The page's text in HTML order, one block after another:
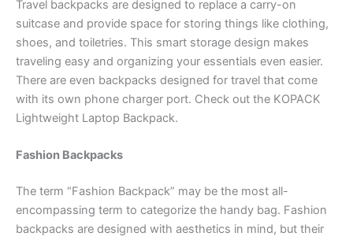
Travel backpacks are designed to replace a carry-on
suitcase and provide space for storing things like clothing,
shoes, and toiletries. This smart storage design makes
traveling easy and organizing your essentials even easier.
There are even backpacks designed for travel that come
with its own phone charger port. Check out the KOPACK
Lightweight Laptop Backpack.
Fashion Backpacks
The term “Fashion Backpack” may be the most all-
encompassing term to categorize the handy bag. Fashion
backpacks are designed with aesthetics in mind, but their